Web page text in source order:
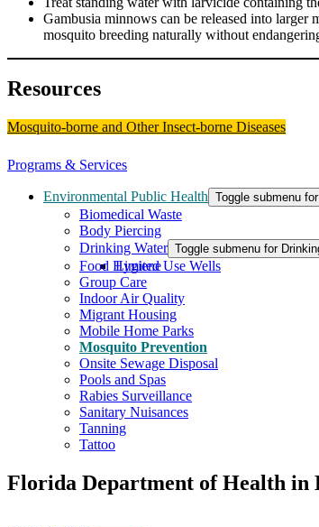
Gambusia minnows can be released into larger
mosquito breeding naturally without
Resources
Mosquito-borne and Other Insect-borne Diseases
Programs & Services
Environmental Public Health Toggle submenu
Biomedical Waste
Body Piercing
Drinking Water Toggle submenu for
Limited Use Wells
Food Hygiene
Group Care
Indoor Air Quality
Migrant Housing
Mobile Home Parks
Mosquito Prevention
Onsite Sewage Disposal
Pools and Spas
Rabies Surveillance
Sanitary Nuisances
Tanning
Tattoo
Florida Department of Health in